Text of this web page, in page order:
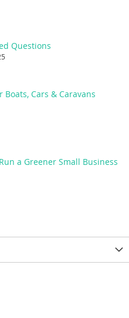
Questions
Boats, Cars & Caravans
a Greener Small Business